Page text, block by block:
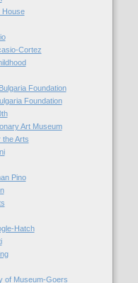
House
Cortez
Foundation
Foundation
Art Museum
the Arts
Pino
Hatch
of Museum-Goers